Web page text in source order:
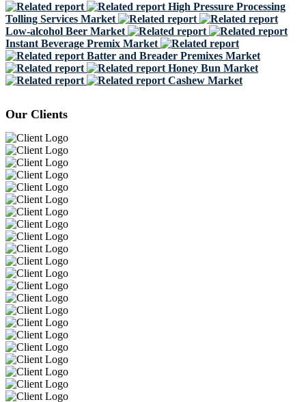
High Pressure Processing
Tolling Services Market
Low-alcohol Beer Market
Instant Beverage Premix Market
Batter and Breader Premixes Market
Honey Bun Market
Cashew Market
Our Clients